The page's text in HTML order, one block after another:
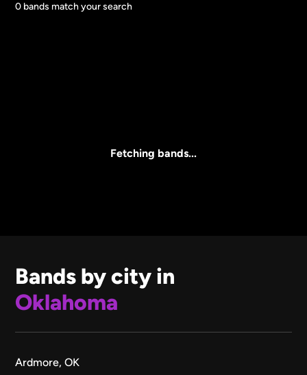
0 bands match your search
Fetching bands...
Bands by city in
Oklahoma
Ardmore, OK